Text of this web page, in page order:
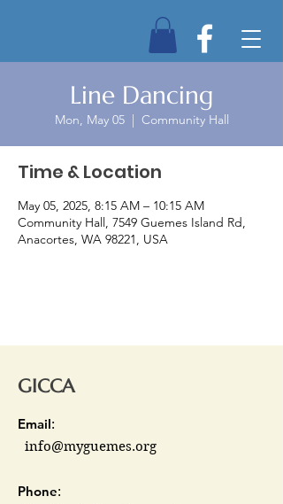
Line Dancing
Mon, May 05
  |
Community Hall
Time & Location
May 05, 2025, 8:15 AM – 10:15 AM
Community Hall, 7549 Guemes Island Rd,
Anacortes, WA 98221, USA
GICCA
Email:
info@myguemes.org
Phone: